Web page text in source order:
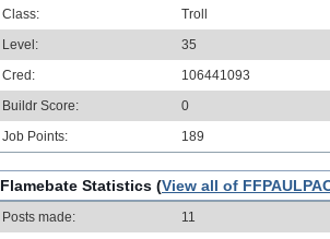
Class:
Troll
Level:
35
Cred:
106441093
Buildr Score:
0
Job Points:
189
Flamebate Statistics (View all of
Posts made:
11